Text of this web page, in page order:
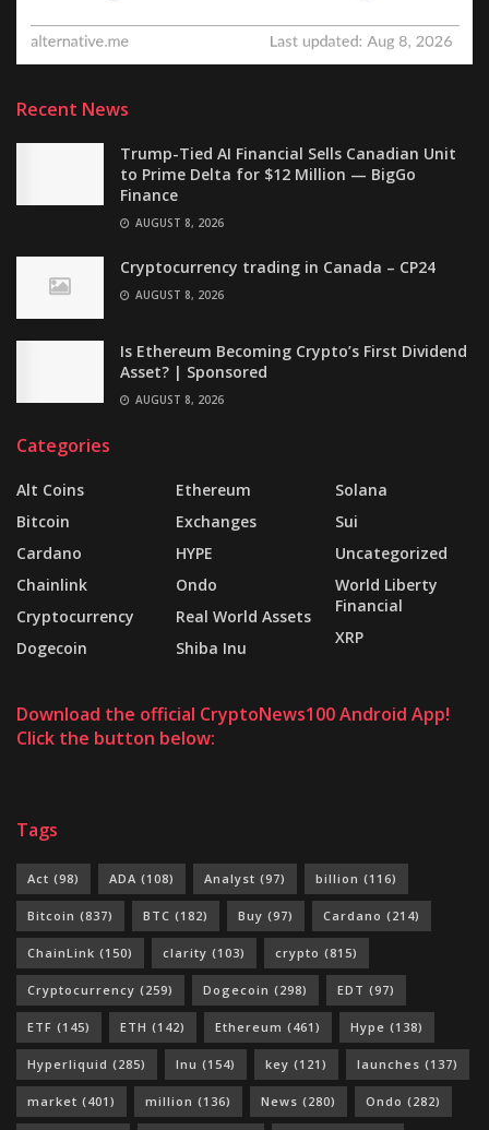
Recent News
Trump-Tied AI Financial Sells Canadian Unit
to Prime Delta for $12 Million — BigGo
Finance
AUGUST 8, 2026
Cryptocurrency trading in Canada – CP24
AUGUST 8, 2026
Is Ethereum Becoming Crypto’s First Dividend
Asset? | Sponsored
AUGUST 8, 2026
Categories
Alt Coins
Bitcoin
Cardano
Chainlink
Cryptocurrency
Dogecoin
Ethereum
Exchanges
HYPE
Ondo
Real World Assets
Shiba Inu
Solana
Sui
Uncategorized
World Liberty
Financial
XRP
Download the official CryptoNews100 Android App!
Click the button below:
Tags
Act (98) ADA (108) Analyst (97) billion (116)
Bitcoin (837) BTC (182) Buy (97) Cardano (214)
ChainLink (150) clarity (103) crypto (815)
Cryptocurrency (259) Dogecoin (298) EDT (97)
ETF (145) ETH (142) Ethereum (461) Hype (138)
Hyperliquid (285) Inu (154) key (121) launches (137)
market (401) million (136) News (280) Ondo (282)